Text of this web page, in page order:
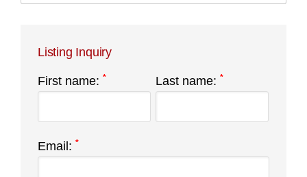
Listing Inquiry
First name: * Last name:*
Email: *